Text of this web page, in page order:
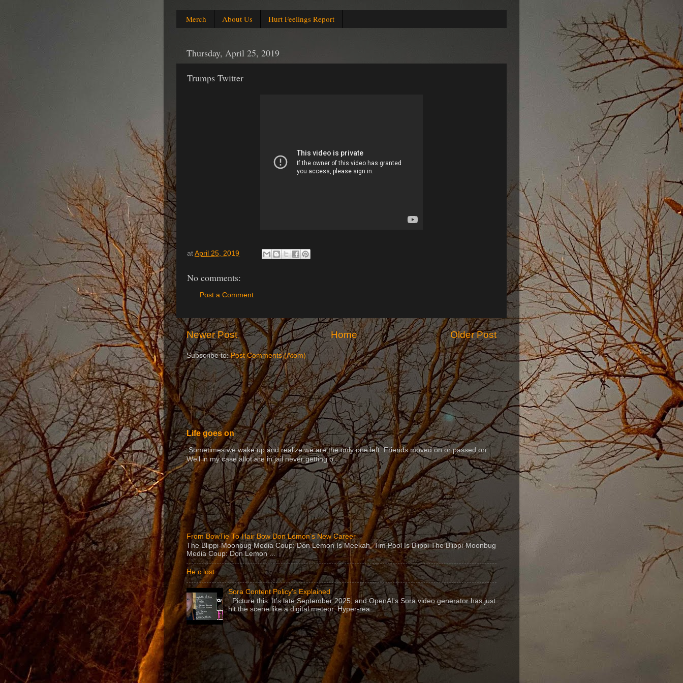
Merch About Us Hurt Feelings Report
Thursday, April 25, 2019
Trumps Twitter
at April 25, 2019
No comments:
Post a Comment
Newer Post Older Post
Home
Subscribe to:Post Comments (Atom)
Life goes on
Sometimes we wake up and realize we are the only one left. Friends moved on or passed on.
Well in my case allot are in jail never getting o...
From BowTie To Hair Bow Don Lemon’s New Career
The Blippi-Moonbug Media Coup: Don Lemon Is Meekah, Tim Pool Is Blippi The Blippi-Moonbug
Media Coup: Don Lemon ...
He c lost
Sora Content Policy's Explained
Picture this: It's late September 2025, and OpenAI's Sora video generator has just
hit the scene like a digital meteor. Hyper-rea...